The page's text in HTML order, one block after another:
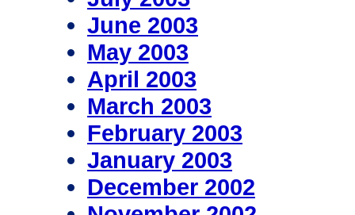
June 2003
May 2003
April 2003
March 2003
February 2003
January 2003
December 2002